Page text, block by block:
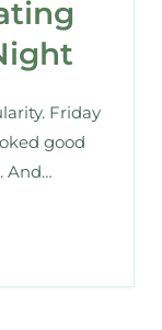
Friday
good
And…